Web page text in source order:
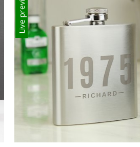
Live preview